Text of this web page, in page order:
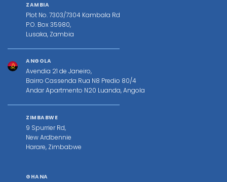
ZAMBIA
Plot No. 7303/7304 Kambala Rd
P.O. Box 35980,
Lusaka, Zambia
ANGOLA
Avendia 21 de Janeiro,
Bairro Cassenda Rua N8 Predio 80/4
Andar Apartmento N20 Luanda, Angola
ZIMBABWE
9 Spurrier Rd,
New Ardbennie
Harare, Zimbabwe
GHANA